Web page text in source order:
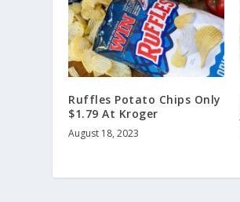
Ruffles Potato Chips Only
$1.79 At Kroger
August 18, 2023